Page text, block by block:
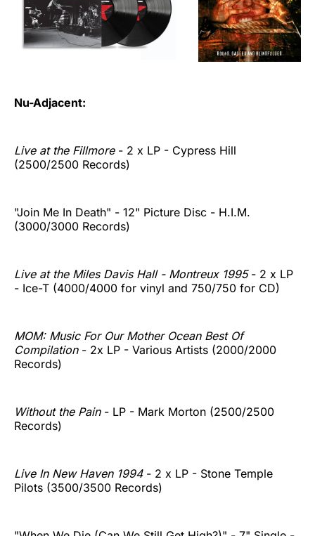
Nu-Adjacent:
Live at the Fillmore- 2 x LP - Cypress Hill
(2500/2500 Records)
"Join Me In Death" - 12" Picture Disc - H.I.M.
(3000/3000 Records)
Live at the Miles Davis Hall - Montreux 1995- 2 x LP
- Ice-T (4000/4000 for vinyl and 750/750 for CD)
MOM: Music For Our Mother Ocean Best Of
Compilation - 2x LP - Various Artists (2000/2000
Records)
Without the Pain- LP - Mark Morton (2500/2500
Records)
Live In New Haven 1994- 2 x LP - Stone Temple
Pilots (3500/3500 Records)